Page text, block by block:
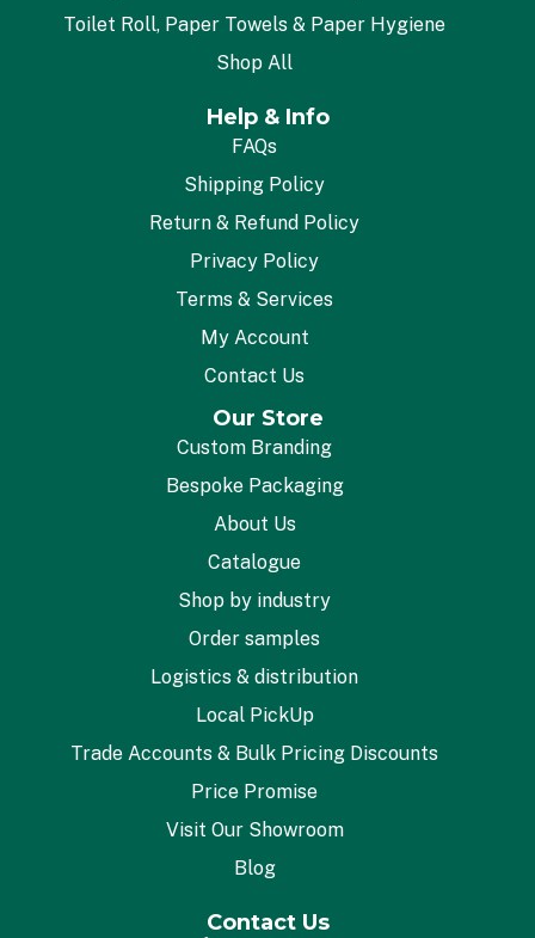
Toilet Roll, Paper Towels & Paper Hygiene
Shop All
Help & Info
FAQs
Shipping Policy
Return & Refund Policy
Privacy Policy
Terms & Services
My Account
Contact Us
Our Store
Custom Branding
Bespoke Packaging
About Us
Catalogue
Shop by industry
Order samples
Logistics & distribution
Local PickUp
Trade Accounts & Bulk Pricing Discounts
Price Promise
Visit Our Showroom
Blog
Contact Us